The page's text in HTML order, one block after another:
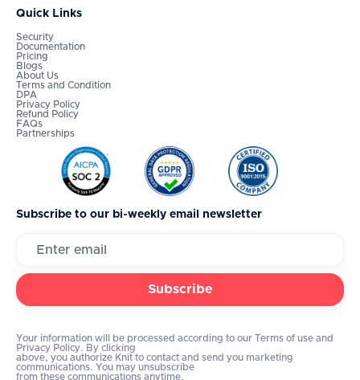
Quick Links
Security
Documentation
Pricing
Blogs
About Us
Terms and Condition
DPA
Privacy Policy
Refund Policy
FAQs
Partnerships
Subscribe to our bi-weekly email newsletter
Your information will be processed according to our Terms of use and
Privacy Policy. By clicking
above, you authorize Knit to contact and send you marketing
communications. You may unsubscribe
from these communications anytime.